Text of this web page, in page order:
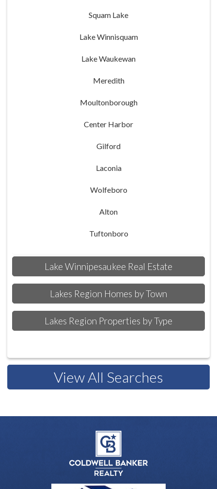
Squam Lake
Lake Winnisquam
Lake Waukewan
Meredith
Moultonborough
Center Harbor
Gilford
Laconia
Wolfeboro
Alton
Tuftonboro
Lake Winnipesaukee Real Estate
Lakes Region Homes by Town
Lakes Region Properties by Type
View All Searches